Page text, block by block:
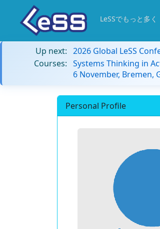
LeSSでもっと多く
Up next: 2026 Global LeSS
Courses: Systems Thinking in
6 November, Bremen,
Personal Profile